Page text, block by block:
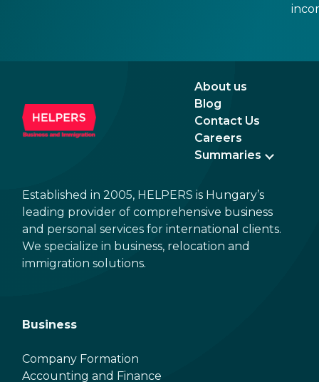
and
About us
Blog
Contact Us
Careers
Summaries
Established in 2005, HELPERS is Hungary’s
leading provider of comprehensive business
and personal services for international clients.
We specialize in business, relocation and
immigration solutions.
Business
Company Formation
Accounting and Finance